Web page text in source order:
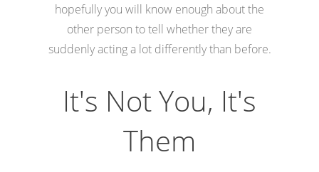
hopefully you will know enough about the
other person to tell whether they are
suddenly acting a lot differently than before.
It's Not You, It's
Them